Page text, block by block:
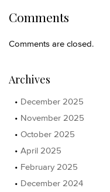
Comments
Comments are closed.
Archives
December 2025
November 2025
October 2025
April 2025
February 2025
December 2024